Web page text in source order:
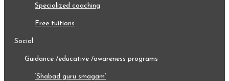
specialized coaching
free tuitions
social
guidance /educative /awareness programs
‘shabad guru smagam’